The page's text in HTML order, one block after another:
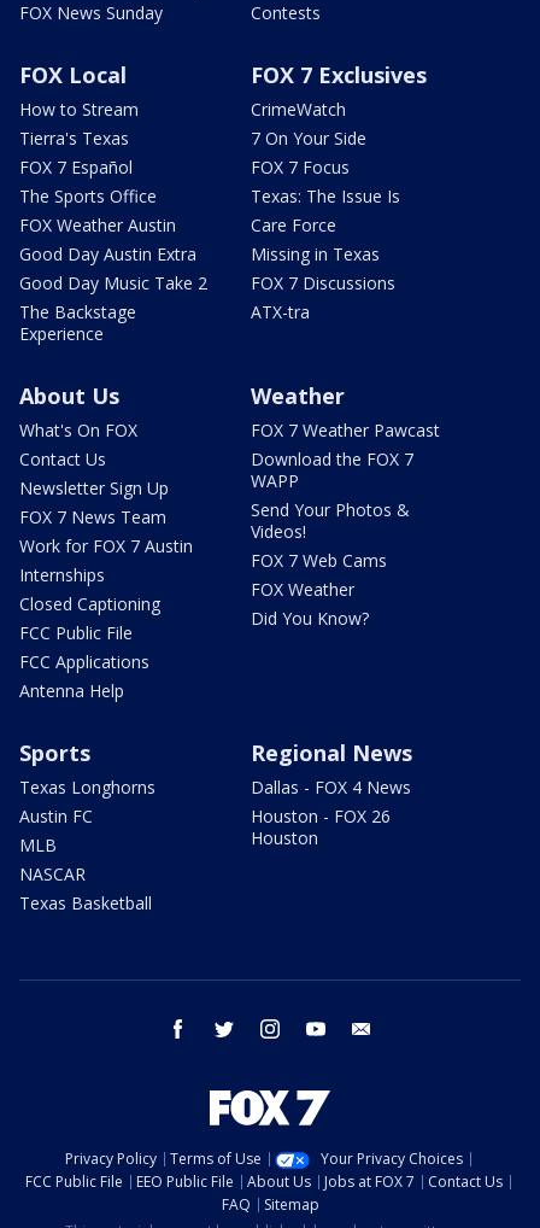
FOX News Sunday
Contests
FOX Local
How to Stream
Tierra's Texas
FOX 7 Español
The Sports Office
FOX Weather Austin
Good Day Austin Extra
Good Day Music Take 2
The Backstage
Experience
FOX 7 Exclusives
CrimeWatch
7 On Your Side
FOX 7 Focus
Texas: The Issue Is
Care Force
Missing in Texas
FOX 7 Discussions
ATX-tra
About Us
What's On FOX
Contact Us
Newsletter Sign Up
FOX 7 News Team
Work for FOX 7 Austin
Internships
Closed Captioning
FCC Public File
FCC Applications
Antenna Help
Weather
FOX 7 Weather Pawcast
Download the FOX 7
WAPP
Send Your Photos &
Videos!
FOX 7 Web Cams
FOX Weather
Did You Know?
Sports
Texas Longhorns
Austin FC
MLB
NASCAR
Texas Basketball
Regional News
Dallas - FOX 4 News
Houston - FOX 26
Houston
facebook twitter instagram youtube
Privacy Policy Terms of Use
Your Privacy Choices
FCC Public File
EEO Public File About Us Jobs at FOX 7
Contact Us
FAQ
Sitemap